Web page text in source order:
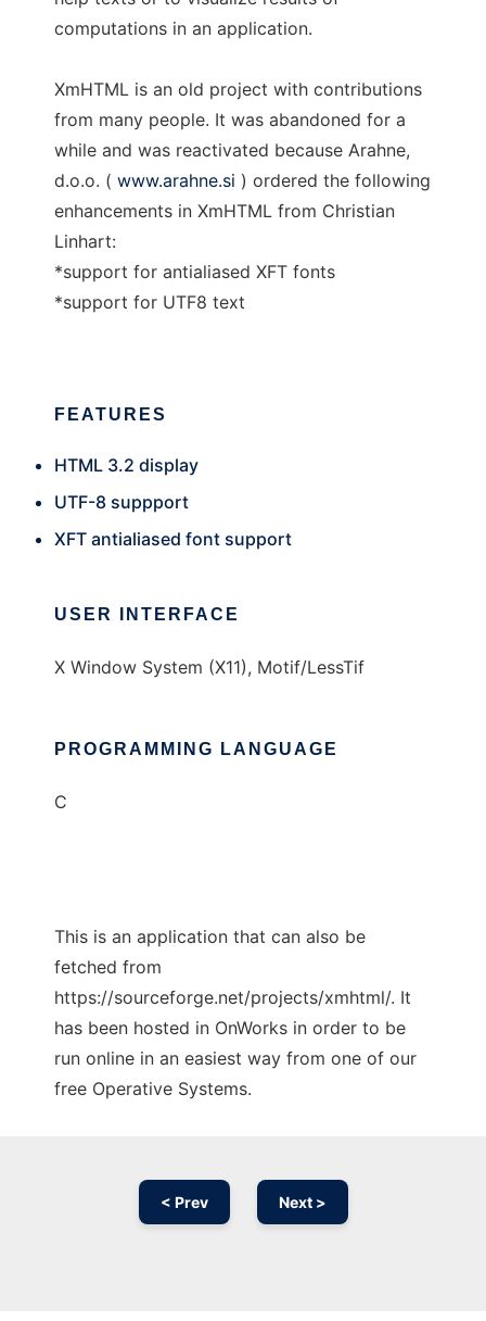
computations in an application.
XmHTML is an old project with contributions
from many people. It was abandoned for a
while and was reactivated because Arahne,
d.o.o. ( www.arahne.si ) ordered the following
enhancements in XmHTML from Christian
Linhart:
*support for antialiased XFT fonts
*support for UTF8 text
FEATURES
HTML 3.2 display
UTF-8 suppport
XFT antialiased font support
USER INTERFACE
X Window System (X11), Motif/LessTif
PROGRAMMING LANGUAGE
C
This is an application that can also be
fetched from
https://sourceforge.net/projects/xmhtml/. It
has been hosted in OnWorks in order to be
run online in an easiest way from one of our
free Operative Systems.
< Prev Next >